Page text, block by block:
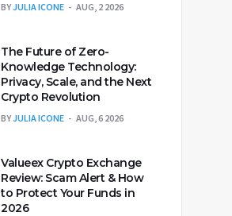
BYJULIA ICONE AUG, 2 2026
The Future of Zero-
Knowledge Technology:
Privacy, Scale, and the Next
Crypto Revolution
BYJULIA ICONE AUG, 6 2026
Valueex Crypto Exchange
Review: Scam Alert & How
to Protect Your Funds in
2026